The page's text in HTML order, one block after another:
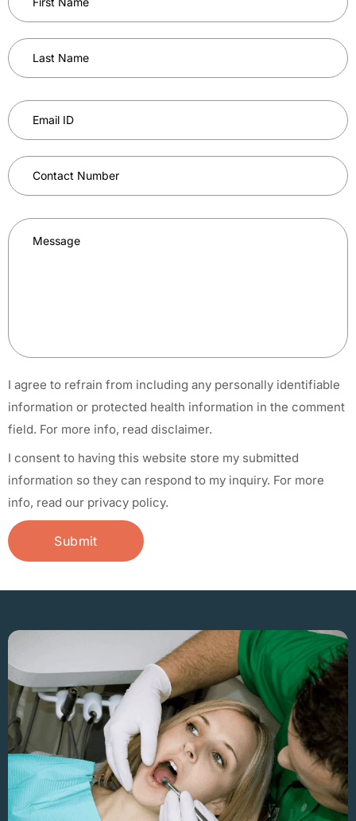
I agree to refrain from including any personally identifiable
information or protected health information in the comment
field. For more info, read disclaimer.
I consent to having this website store my submitted
information so they can respond to my inquiry. For more
info, read our privacy policy.